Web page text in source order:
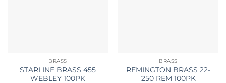
BRASS
STARLINE BRASS 455
WEBLEY 100PK
BRASS
REMINGTON BRASS 22-
250 REM 100PK